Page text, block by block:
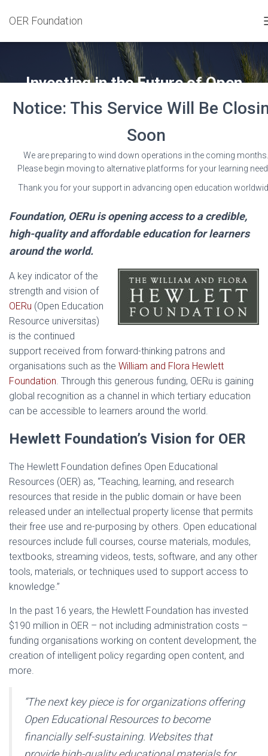
Notice: This Service Will Be
Soon
We are preparing to wind down operations in the coming months.
Please begin moving to alternative platforms for your learning
Thank you for your support in advancing open education
OER Foundation
Investing in the Future of Open
Educational Resources
Wayne Mackintosh
Foundation, OERu is opening access to a credible,
high-quality and affordable education for learners
around the world.
A key indicator of the
strength and vision of
OERu (Open Education
Resource universitas)
is the continued
support received from forward-thinking patrons and
organisations such as the William and Flora Hewlett
Foundation. Through this generous funding, OERu is gaining
global recognition as a channel in which tertiary education
can be accessible to learners around the world.
Hewlett Foundation’s Vision for OER
The Hewlett Foundation defines Open Educational
Resources (OER) as, “Teaching, learning, and research
resources that reside in the public domain or have been
released under an intellectual property license that permits
their free use and re-purposing by others. Open educational
resources include full courses, course materials, modules,
textbooks, streaming videos, tests, software, and any other
tools, materials, or techniques used to support access to
knowledge.”
In the past 16 years, the Hewlett Foundation has invested
$190 million in OER – not including administration costs –
funding organisations working on content development, the
creation of intelligent policy regarding open content, and
more.
“The next key piece is for organizations offering
Open Educational Resources to become
financially self-sustaining. Websites that